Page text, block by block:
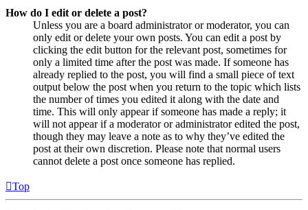
How do I edit or delete a post?
Unless you are a board administrator or moderator, you can
only edit or delete your own posts. You can edit a post by
clicking the edit button for the relevant post, sometimes for
only a limited time after the post was made. If someone has
already replied to the post, you will find a small piece of text
output below the post when you return to the topic which lists
the number of times you edited it along with the date and
time. This will only appear if someone has made a reply; it
will not appear if a moderator or administrator edited the post,
though they may leave a note as to why they’ve edited the
post at their own discretion. Please note that normal users
cannot delete a post once someone has replied.
Top